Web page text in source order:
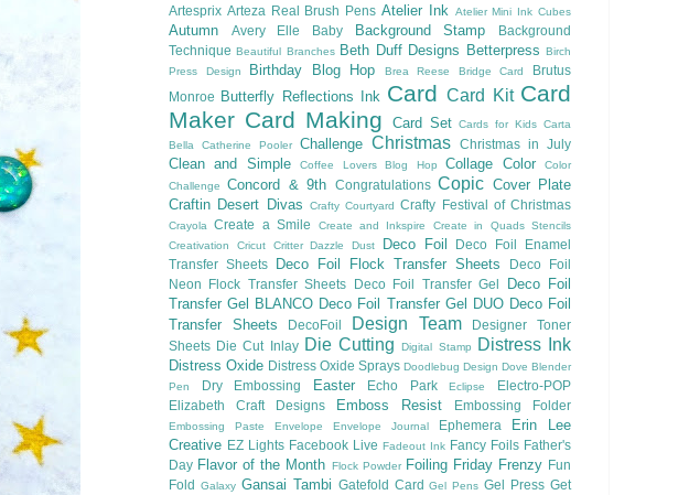
Artesprix Arteza Real Brush Pens Atelier Ink Atelier Mini Ink Cubes
Autumn Avery Elle Baby Background Stamp
Background
Technique Beautiful Branches Beth Duff Designs Betterpress Birch
Press Design
Birthday Blog Hop Brea Reese Bridge Card
Brutus
Monroe
Butterfly Reflections Ink Card Card Kit Card
Maker Card Making Card Set Cards for Kids Carta
Bella
Catherine Pooler Challenge Christmas Christmas in July
Clean and Simple Coffee Lovers Blog Hop Collage Color
Color
Challenge
Concord & 9th Congratulations Copic Cover Plate
Craftin Desert Divas
Crafty Courtyard Crafty Festival of Christmas
Crayola Create a Smile Create and Inkspire
Create in Quads Stencils
Creativation
Cricut Critter Dazzle Dust Deco Foil
Deco Foil Enamel
Transfer Sheets
Deco Foil Flock Transfer Sheets
Deco Foil
Neon Flock Transfer Sheets
Deco Foil Transfer Gel
Deco Foil
Transfer Gel BLANCO Deco Foil Transfer Gel DUO Deco Foil
Transfer Sheets
DecoFoil Design Team
Designer Toner
Sheets Die Cut Inlay Die Cutting Digital Stamp Distress Ink
Distress Oxide Distress Oxide Sprays Doodlebug Design Dove Blender
Pen
Dry Embossing Easter Echo Park Eclipse
Electro-POP
Elizabeth Craft Designs
Emboss Resist Embossing Folder
Embossing Paste Envelope Envelope Journal Ephemera
Erin Lee
Creative EZ Lights Facebook Live Fadeout Ink Fancy Foils Father's
Day Flavor of the Month Flock Powder Foiling Friday Frenzy Fun
Fold
Galaxy Gansai Tambi Gatefold Card Gel Pens Gel Press Get